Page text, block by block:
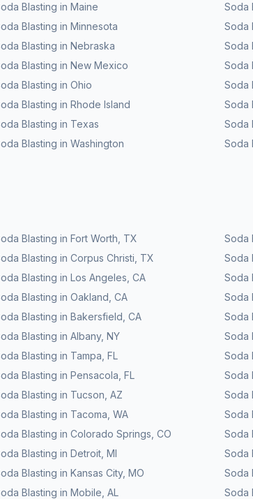
Blasting in Maine Soda
Blasting in Minnesota Soda
Blasting in Nebraska Soda
Blasting in New Mexico Soda
Blasting in Ohio Soda
Blasting in Rhode Island Soda
Blasting in Texas Soda
Blasting in Washington Soda
Blasting in Fort Worth TX Soda
Blasting in Corpus Christi TX Soda
Blasting in Los Angeles CA Soda
Blasting in Oakland CA Soda
Blasting in Bakersfield CA Soda
Blasting in Albany, NY Soda
Blasting in Tampa FL Soda
Blasting in Pensacola FL Soda
Blasting in Tucson AZ Soda
Blasting in Tacoma WA Soda
Blasting in Colorado Springs CO Soda
Blasting in Detroit MI Soda
Blasting in Kansas City, MO Soda
Blasting in Mobile AL Soda